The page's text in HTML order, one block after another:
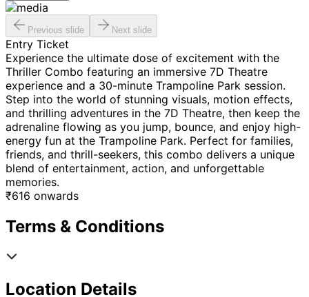
Previous slide Next slide
Entry Ticket
Experience the ultimate dose of excitement with the
Thriller Combo featuring an immersive 7D Theatre
experience and a 30-minute Trampoline Park session.
Step into the world of stunning visuals, motion effects,
and thrilling adventures in the 7D Theatre, then keep the
adrenaline flowing as you jump, bounce, and enjoy high-
energy fun at the Trampoline Park. Perfect for families,
friends, and thrill-seekers, this combo delivers a unique
blend of entertainment, action, and unforgettable
memories.
₹616 onwards
Terms & Conditions
Location Details